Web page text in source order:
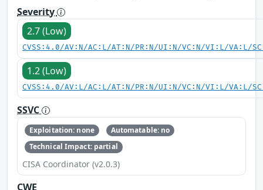
Severity
2.7 (Low)
CVSS:4.0/AV:N/AC:L/AT:N/PR:N/UI:N/VC:N/VI:L/VA:L/
1.2 (Low)
CVSS:4.0/AV:L/AC:L/AT:N/PR:N/UI:N/VC:N/VI:L/VA:L/
SSVC
Exploitation: none
Automatable: no
Technical Impact: partial
CISA Coordinator (v2.0.3)
CWE